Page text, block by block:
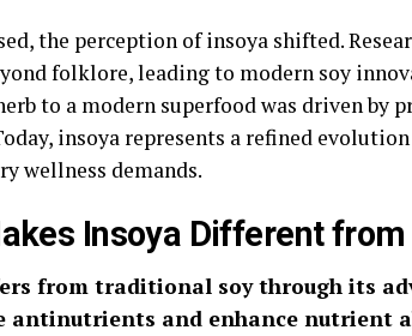
the perception of insoya shifted.
folklore, leading to modern soy
to a modern superfood was driven by
insoya represents a refined
wellness demands.
Insoya Different
from traditional soy through its
antinutrients and enhance nutrient